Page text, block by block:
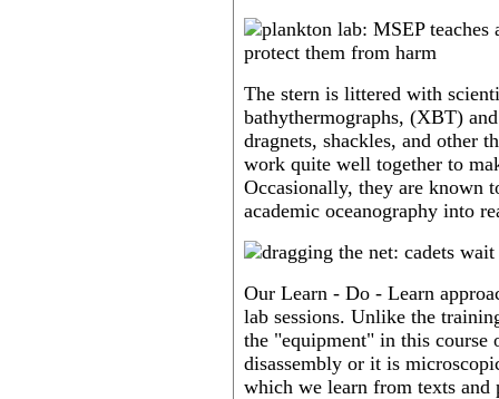
The stern is littered with
bathythermographs, (XBT)
dragnets, shackles, and other
work quite well together to
Occasionally, they are known
academic oceanography into
Our Learn - Do - Learn
lab sessions. Unlike the
the "equipment" in this course
disassembly or it is
which we learn from texts and